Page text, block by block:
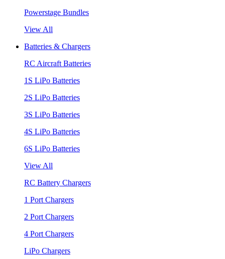
Powerstage Bundles
View All
Batteries & Chargers
RC Aircraft Batteries
1S LiPo Batteries
2S LiPo Batteries
3S LiPo Batteries
4S LiPo Batteries
6S LiPo Batteries
View All
RC Battery Chargers
1 Port Chargers
2 Port Chargers
4 Port Chargers
LiPo Chargers